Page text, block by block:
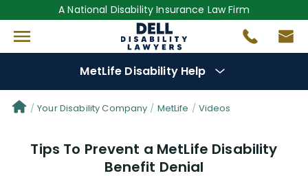
A National Disability Insurance Law Firm
MetLife Disability Help
Denial Options
Protect YourBenefits
Your Disability Company MetLife Videos
Tips To Prevent a MetLife Disability
Benefit Denial